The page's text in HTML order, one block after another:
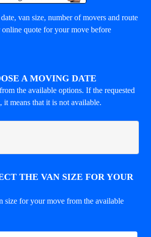
van size, number of movers and route
online quote for your move before
A MOVING DATE
the available options. If the requested
it means that it is not available.
THE VAN SIZE FOR YOUR
size for your move from the available